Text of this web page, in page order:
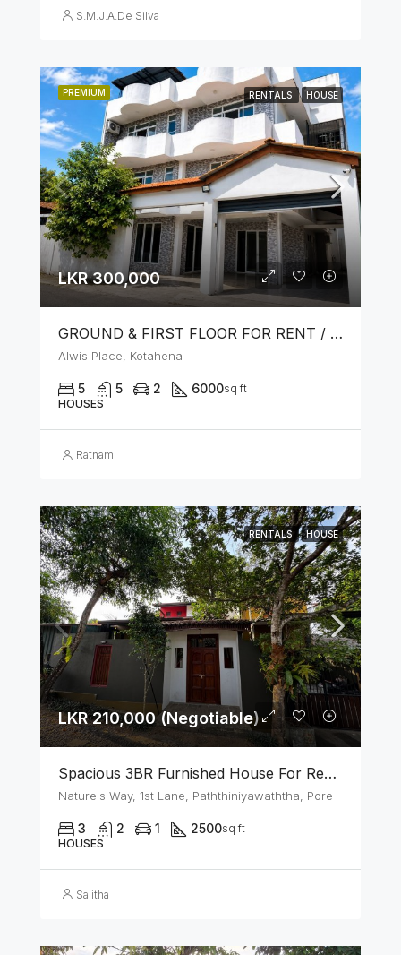
S.M.J.A.De Silva
PREMIUM RENTALS HOUSE
LKR 300,000
GROUND & FIRST FLOOR FOR RENT / LEASE – PRIME LOCATION IN KOTAHENA
Alwis Place, Kotahena
5 5 2 6000sq ft
HOUSES
Ratnam
RENTALS HOUSE
LKR 210,000 (Negotiable)
Spacious 3BR Furnished House For Rent In Athurugiriya
Nature's Way, 1st Lane, Paththiniyawaththa, Pore
3 2 1 2500sq ft
HOUSES
Salitha